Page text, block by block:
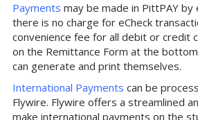
Payments may be made in PittPAY
there is no charge for eCheck
convenience fee for all debit or credit
on the Remittance Form at the
can generate and print themselves.
International Payments can be
Flywire. Flywire offers a streamlined
make international payments on the